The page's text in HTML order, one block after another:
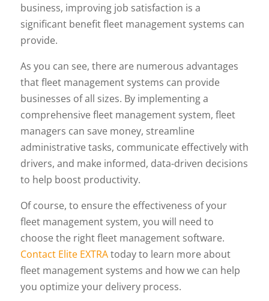
business, improving job satisfaction is a
significant benefit fleet management systems can
provide.
As you can see, there are numerous advantages
that fleet management systems can provide
businesses of all sizes. By implementing a
comprehensive fleet management system, fleet
managers can save money, streamline
administrative tasks, communicate effectively with
drivers, and make informed, data-driven decisions
to help boost productivity.
Of course, to ensure the effectiveness of your
fleet management system, you will need to
choose the right fleet management software.
Contact Elite EXTRAtoday to learn more about
fleet management systems and how we can help
you optimize your delivery process.